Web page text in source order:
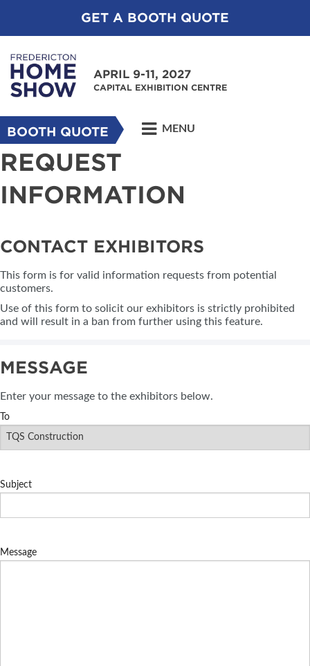
GET A BOOTH QUOTE
APRIL 9-11, 2027
CAPITAL EXHIBITION CENTRE
BOOTH QUOTE MENU
REQUEST
INFORMATION
CONTACT EXHIBITORS
This form is for valid information requests from potential
customers.
Use of this form to solicit our exhibitors is strictly prohibited
and will result in a ban from further using this feature.
MESSAGE
Enter your message to the exhibitors below.
To
Subject
Message